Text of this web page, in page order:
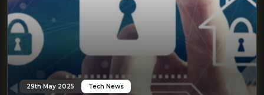
29th May 2025 Tech News